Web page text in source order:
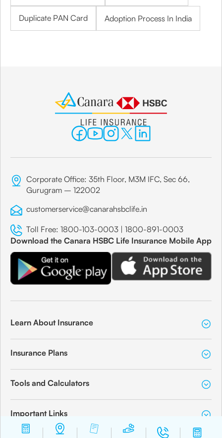
Duplicate PAN Card Adoption Process In India
Corporate Office: 35th Floor, M3M IFC, Sec 66,
Gurugram – 122002
customerservice@canarahsbclife.in
Toll Free: 1800-103-0003 | 1800-891-0003
Download the Canara HSBC Life Insurance Mobile App
Learn About Insurance
Insurance Plans
Tools and Calculators
Important Links